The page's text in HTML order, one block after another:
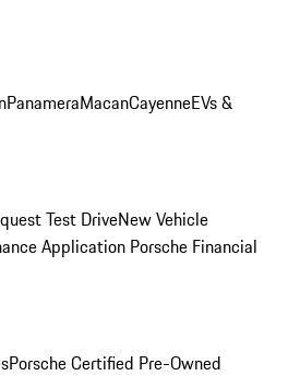
PanameraMacanCayenneEVs &
Test DriveNew Vehicle
Application Porsche Financial
Porsche Certified Pre-Owned